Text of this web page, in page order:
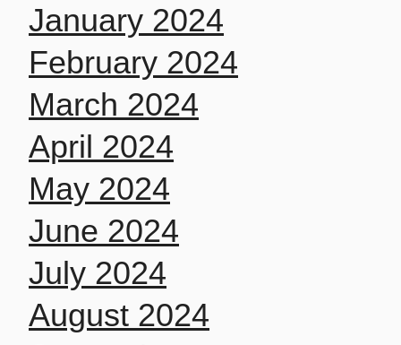
January 2024
February 2024
March 2024
April 2024
May 2024
June 2024
July 2024
August 2024